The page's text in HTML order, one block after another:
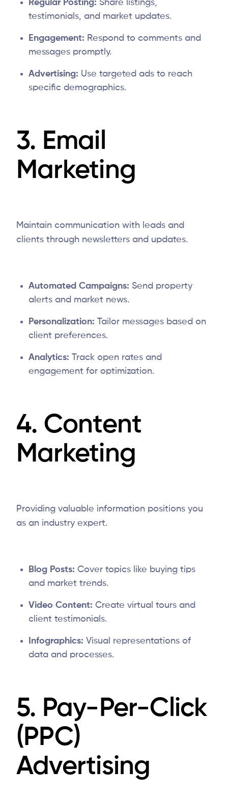
Regular Posting: Share listings,
testimonials, and market updates.
Engagement: Respond to comments and
messages promptly.
Advertising: Use targeted ads to reach
specific demographics.
3. Email
Marketing
Maintain communication with leads and
clients through newsletters and updates.
Automated Campaigns: Send property
alerts and market news.
Personalization: Tailor messages based on
client preferences.
Analytics: Track open rates and
engagement for optimization.
4. Content
Marketing
Providing valuable information positions you
as an industry expert.
Blog Posts: Cover topics like buying tips
and market trends.
Video Content: Create virtual tours and
client testimonials.
Infographics: Visual representations of
data and processes.
5. Pay-Per-Click
(PPC)
Advertising